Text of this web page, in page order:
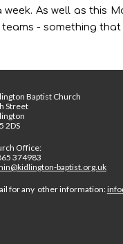
As well as this
- something
Baptist Church
Street
2DS
Office:
374983
baptist.org.uk
for any other information: